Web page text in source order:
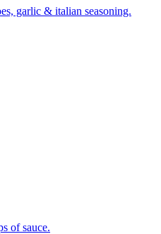
garlic & italian seasoning.
of sauce.